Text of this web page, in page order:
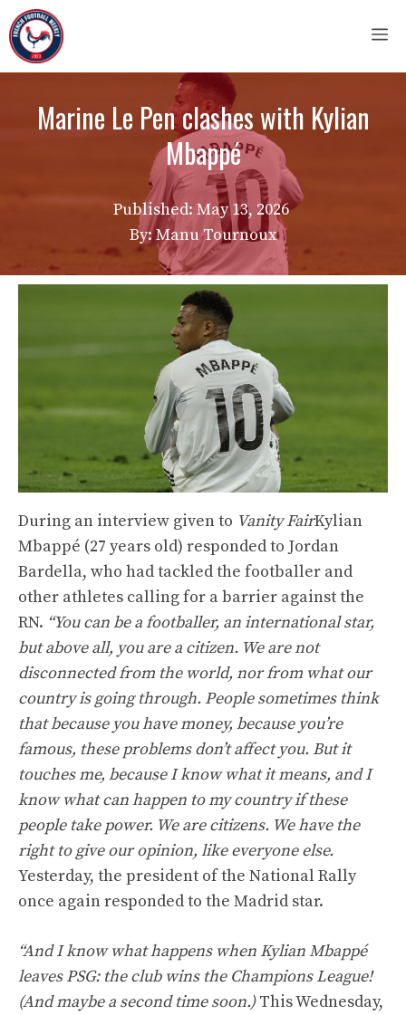
Skip
to
content
Marine Le Pen clashes with Kylian
Mbappé
Published: May 13, 2026
By: Manu Tournoux
During an interview given to Vanity FairKylian
Mbappé (27 years old) responded to Jordan
Bardella, who had tackled the footballer and
other athletes calling for a barrier against the
RN. “You can be a footballer, an international star,
but above all, you are a citizen. We are not
disconnected from the world, nor from what our
country is going through. People sometimes think
that because you have money, because you’re
famous, these problems don’t affect you. But it
touches me, because I know what it means, and I
know what can happen to my country if these
people take power. We are citizens. We have the
right to give our opinion, like everyone else.
Yesterday, the president of the National Rally
once again responded to the Madrid star.
“And I know what happens when Kylian Mbappé
leaves PSG: the club wins the Champions League!
(And maybe a second time soon.)This Wednesday,